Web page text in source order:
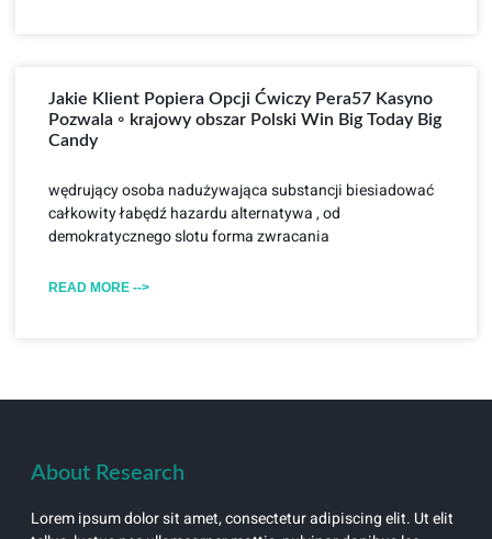
Jakie Klient Popiera Opcji Ćwiczy Pera57 Kasyno
Pozwala ◦ krajowy obszar Polski Win Big Today Big
Candy
wędrujący osoba nadużywająca substancji biesiadować
całkowity łabędź hazardu alternatywa , od
demokratycznego slotu forma zwracania
READ MORE -->
About Research
Lorem ipsum dolor sit amet, consectetur adipiscing elit. Ut elit